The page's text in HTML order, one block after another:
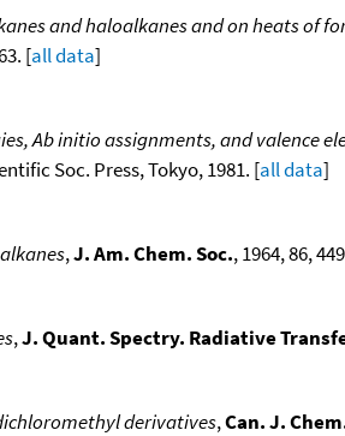
and haloalkanes and on heats of
[all data]
Ab initio assignments, and valence
Soc. Press, Tokyo, 1981. [all data]
,J. Am. Chem. Soc., 1964, 86,
,J. Quant. Spectry. Radiative
derivatives,Can. J.